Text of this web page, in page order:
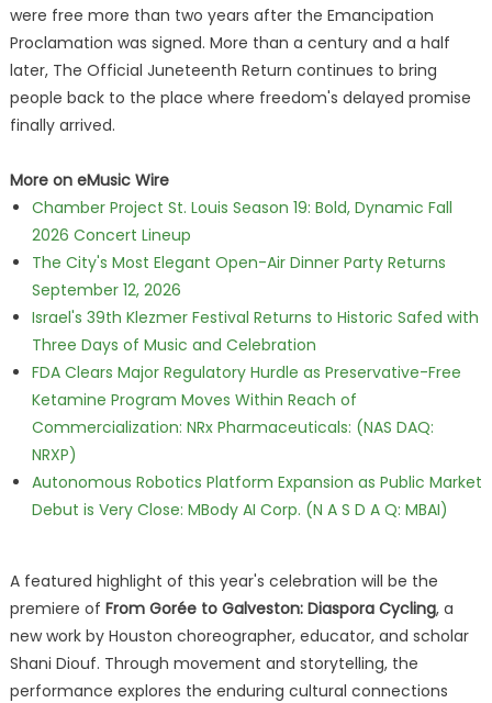
were free more than two years after the Emancipation
Proclamation was signed. More than a century and a half
later, The Official Juneteenth Return continues to bring
people back to the place where freedom's delayed promise
finally arrived.
More on eMusic Wire
Chamber Project St. Louis Season 19: Bold, Dynamic Fall
2026 Concert Lineup
The City's Most Elegant Open-Air Dinner Party Returns
September 12, 2026
Israel's 39th Klezmer Festival Returns to Historic Safed with
Three Days of Music and Celebration
FDA Clears Major Regulatory Hurdle as Preservative-Free
Ketamine Program Moves Within Reach of
Commercialization: NRx Pharmaceuticals: (NAS DAQ:
NRXP)
Autonomous Robotics Platform Expansion as Public Market
Debut is Very Close: MBody AI Corp. (N A S D A Q: MBAI)
A featured highlight of this year's celebration will be the
premiere of From Gorée to Galveston: Diaspora Cycling, a
new work by Houston choreographer, educator, and scholar
Shani Diouf. Through movement and storytelling, the
performance explores the enduring cultural connections